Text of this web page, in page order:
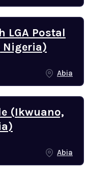
LGA Postal
Nigeria)
Abia
(Ikwuano,
Abia